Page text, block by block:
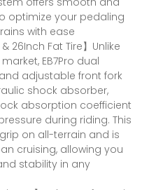
optimize your pedaling
with ease
26Inch Fat Tire】Unlike
EB7Pro dual
adjustable front fork
shock absorber,
absorption coefficient
during riding. This
on all-terrain and is
cruising, allowing you
stability in any